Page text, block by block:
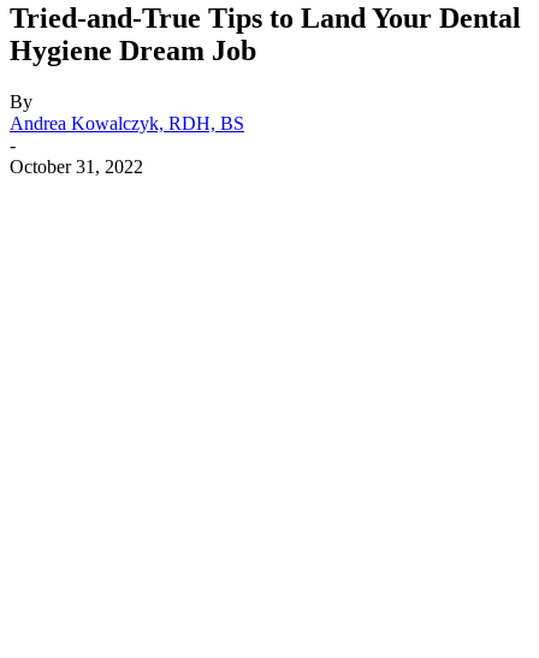
Tried-and-True Tips to Land Your Dental
Hygiene Dream Job
By
Andrea Kowalczyk, RDH, BS
-
October 31, 2022